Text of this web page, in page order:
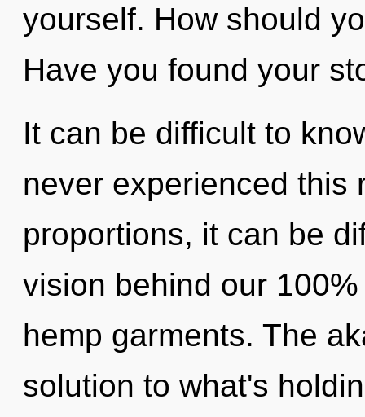
yourself. How should
Have you found your
It can be difficult to
never experienced this
proportions, it can be
vision behind our
hemp garments. The
solution to what's